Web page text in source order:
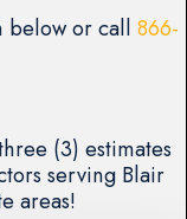
below or call 866-
(3) estimates
serving Blair
areas!